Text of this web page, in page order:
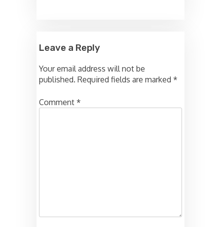
Leave a Reply
Your email address will not be
published. Required fields are marked *
Comment *